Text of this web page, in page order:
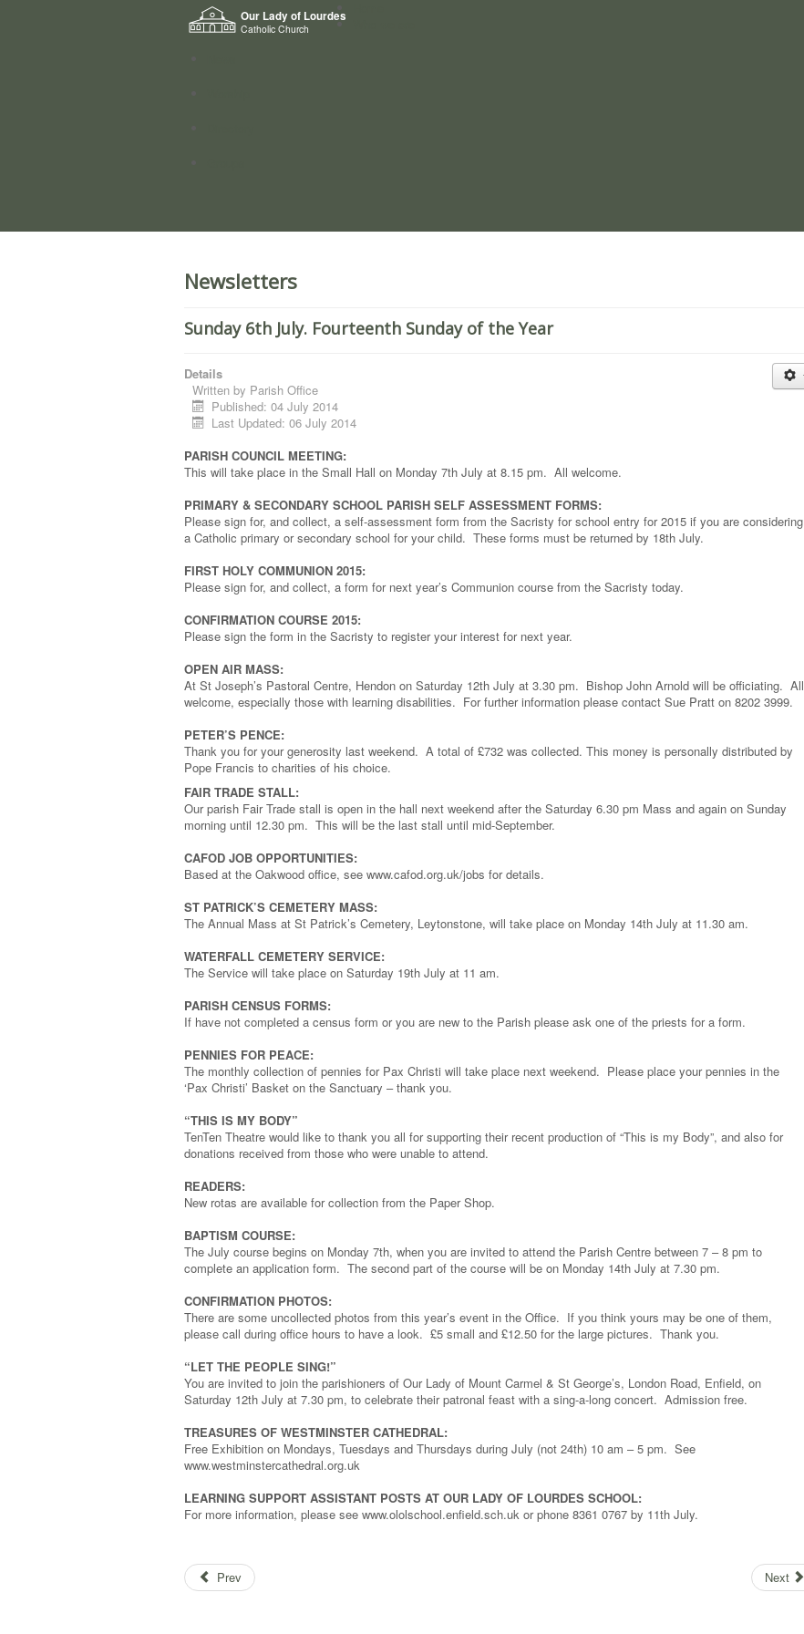
Our Lady of Lourdes
Catholic Church
Newsletters
Sunday 6th July. Fourteenth Sunday of the Year
Details
Written by Parish Office
Published: 04 July 2014
Last Updated: 06 July 2014
PARISH COUNCIL MEETING:
This will take place in the Small Hall on Monday 7th July at 8.15 pm. All welcome.
PRIMARY & SECONDARY SCHOOL PARISH SELF ASSESSMENT FORMS:
Please sign for, and collect, a self-assessment form from the Sacristy for school entry for 2015 if you are considering
a Catholic primary or secondary school for your child. These forms must be returned by 18th July.
FIRST HOLY COMMUNION 2015:
Please sign for, and collect, a form for next year’s Communion course from the Sacristy today.
CONFIRMATION COURSE 2015:
Please sign the form in the Sacristy to register your interest for next year.
OPEN AIR MASS:
At St Joseph’s Pastoral Centre, Hendon on Saturday 12th July at 3.30 pm. Bishop John Arnold will be officiating. All
welcome, especially those with learning disabilities. For further information please contact Sue Pratt on 8202 3999.
PETER’S PENCE:
Thank you for your generosity last weekend. A total of £732 was collected. This money is personally distributed by
Pope Francis to charities of his choice.
FAIR TRADE STALL:
Our parish Fair Trade stall is open in the hall next weekend after the Saturday 6.30 pm Mass and again on Sunday
morning until 12.30 pm. This will be the last stall until mid-September.
CAFOD JOB OPPORTUNITIES:
Based at the Oakwood office, see www.cafod.org.uk/jobs for details.
ST PATRICK’S CEMETERY MASS:
The Annual Mass at St Patrick’s Cemetery, Leytonstone, will take place on Monday 14th July at 11.30 am.
WATERFALL CEMETERY SERVICE:
The Service will take place on Saturday 19th July at 11 am.
PARISH CENSUS FORMS:
If have not completed a census form or you are new to the Parish please ask one of the priests for a form.
PENNIES FOR PEACE:
The monthly collection of pennies for Pax Christi will take place next weekend. Please place your pennies in the
‘Pax Christi’ Basket on the Sanctuary – thank you.
“THIS IS MY BODY”
TenTen Theatre would like to thank you all for supporting their recent production of “This is my Body”, and also for
donations received from those who were unable to attend.
READERS:
New rotas are available for collection from the Paper Shop.
BAPTISM COURSE:
The July course begins on Monday 7th, when you are invited to attend the Parish Centre between 7 – 8 pm to
complete an application form. The second part of the course will be on Monday 14th July at 7.30 pm.
CONFIRMATION PHOTOS:
There are some uncollected photos from this year’s event in the Office. If you think yours may be one of them,
please call during office hours to have a look. £5 small and £12.50 for the large pictures. Thank you.
“LET THE PEOPLE SING!”
You are invited to join the parishioners of Our Lady of Mount Carmel & St George’s, London Road, Enfield, on
Saturday 12th July at 7.30 pm, to celebrate their patronal feast with a sing-a-long concert. Admission free.
TREASURES OF WESTMINSTER CATHEDRAL:
Free Exhibition on Mondays, Tuesdays and Thursdays during July (not 24th) 10 am – 5 pm. See
www.westminstercathedral.org.uk
LEARNING SUPPORT ASSISTANT POSTS AT OUR LADY OF LOURDES SCHOOL:
For more information, please see www.ololschool.enfield.sch.uk or phone 8361 0767 by 11th July.
Prev Next